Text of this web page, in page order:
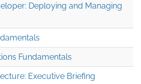
Deploying and Managing
Fundamentals
Executive Briefing